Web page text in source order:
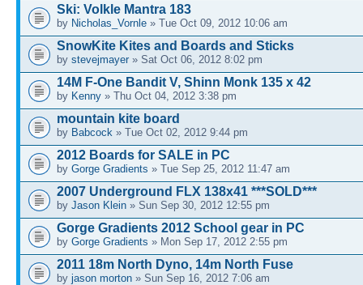
Ski: Volkle Mantra 183
by Nicholas_Vornle » Tue Oct 09, 2012 10:06 am
SnowKite Kites and Boards and Sticks
by stevejmayer » Sat Oct 06, 2012 8:02 pm
14M F-One Bandit V, Shinn Monk 135 x 42
by Kenny » Thu Oct 04, 2012 3:38 pm
mountain kite board
by Babcock » Tue Oct 02, 2012 9:44 pm
2012 Boards for SALE in PC
by Gorge Gradients » Tue Sep 25, 2012 11:47 am
2007 Underground FLX 138x41 ***SOLD***
by Jason Klein » Sun Sep 30, 2012 12:55 pm
Gorge Gradients 2012 School gear in PC
by Gorge Gradients » Mon Sep 17, 2012 2:55 pm
2011 18m North Dyno, 14m North Fuse
by jason morton » Sun Sep 16, 2012 7:06 am